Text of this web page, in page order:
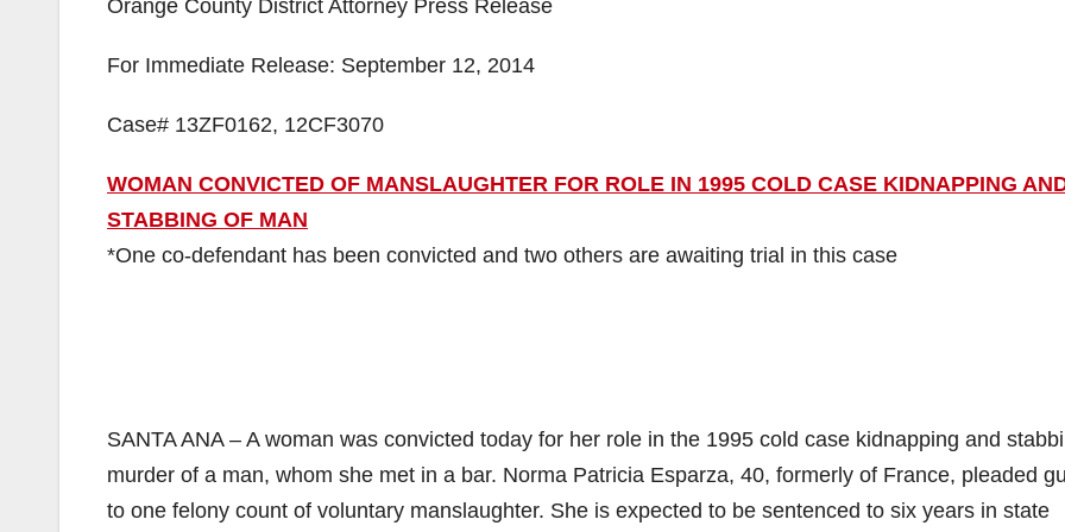
Orange County District Attorney Press Release
For Immediate Release: September 12, 2014
Case# 13ZF0162, 12CF3070
WOMAN CONVICTED OF MANSLAUGHTER FOR ROLE IN 1995 COLD CASE KIDNAPPING
STABBING OF MAN
*One co-defendant has been convicted and two others are awaiting trial in this case
SANTA ANA – A woman was convicted today for her role in the 1995 cold case kidnapping and
murder of a man, whom she met in a bar. Norma Patricia Esparza, 40, formerly of France, pleaded
to one felony count of voluntary manslaughter. She is expected to be sentenced to six years in state